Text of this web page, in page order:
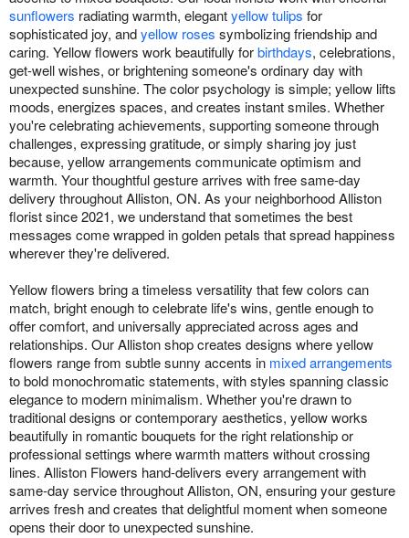
sunflowers radiating warmth, elegantyellow tulips for
sophisticated joy, andyellow roses symbolizing friendship and
caring. Yellow flowers work beautifully forbirthdays, celebrations,
get-well wishes, or brightening someone's ordinary day with
unexpected sunshine. The color psychology is simple; yellow lifts
moods, energizes spaces, and creates instant smiles. Whether
you're celebrating achievements, supporting someone through
challenges, expressing gratitude, or simply sharing joy just
because, yellow arrangements communicate optimism and
warmth. Your thoughtful gesture arrives with free same-day
delivery throughout Alliston, ON. As your neighborhood Alliston
florist since 2021, we understand that sometimes the best
messages come wrapped in golden petals that spread happiness
wherever they're delivered.
Yellow flowers bring a timeless versatility that few colors can
match, bright enough to celebrate life's wins, gentle enough to
offer comfort, and universally appreciated across ages and
relationships. Our Alliston shop creates designs where yellow
flowers range from subtle sunny accents in mixed arrangements
to bold monochromatic statements, with styles spanning classic
elegance to modern minimalism. Whether you're drawn to
traditional designs or contemporary aesthetics, yellow works
beautifully in romantic bouquets for the right relationship or
professional settings where warmth matters without crossing
lines. Alliston Flowers hand-delivers every arrangement with
same-day service throughout Alliston, ON, ensuring your gesture
arrives fresh and creates that delightful moment when someone
opens their door to unexpected sunshine.